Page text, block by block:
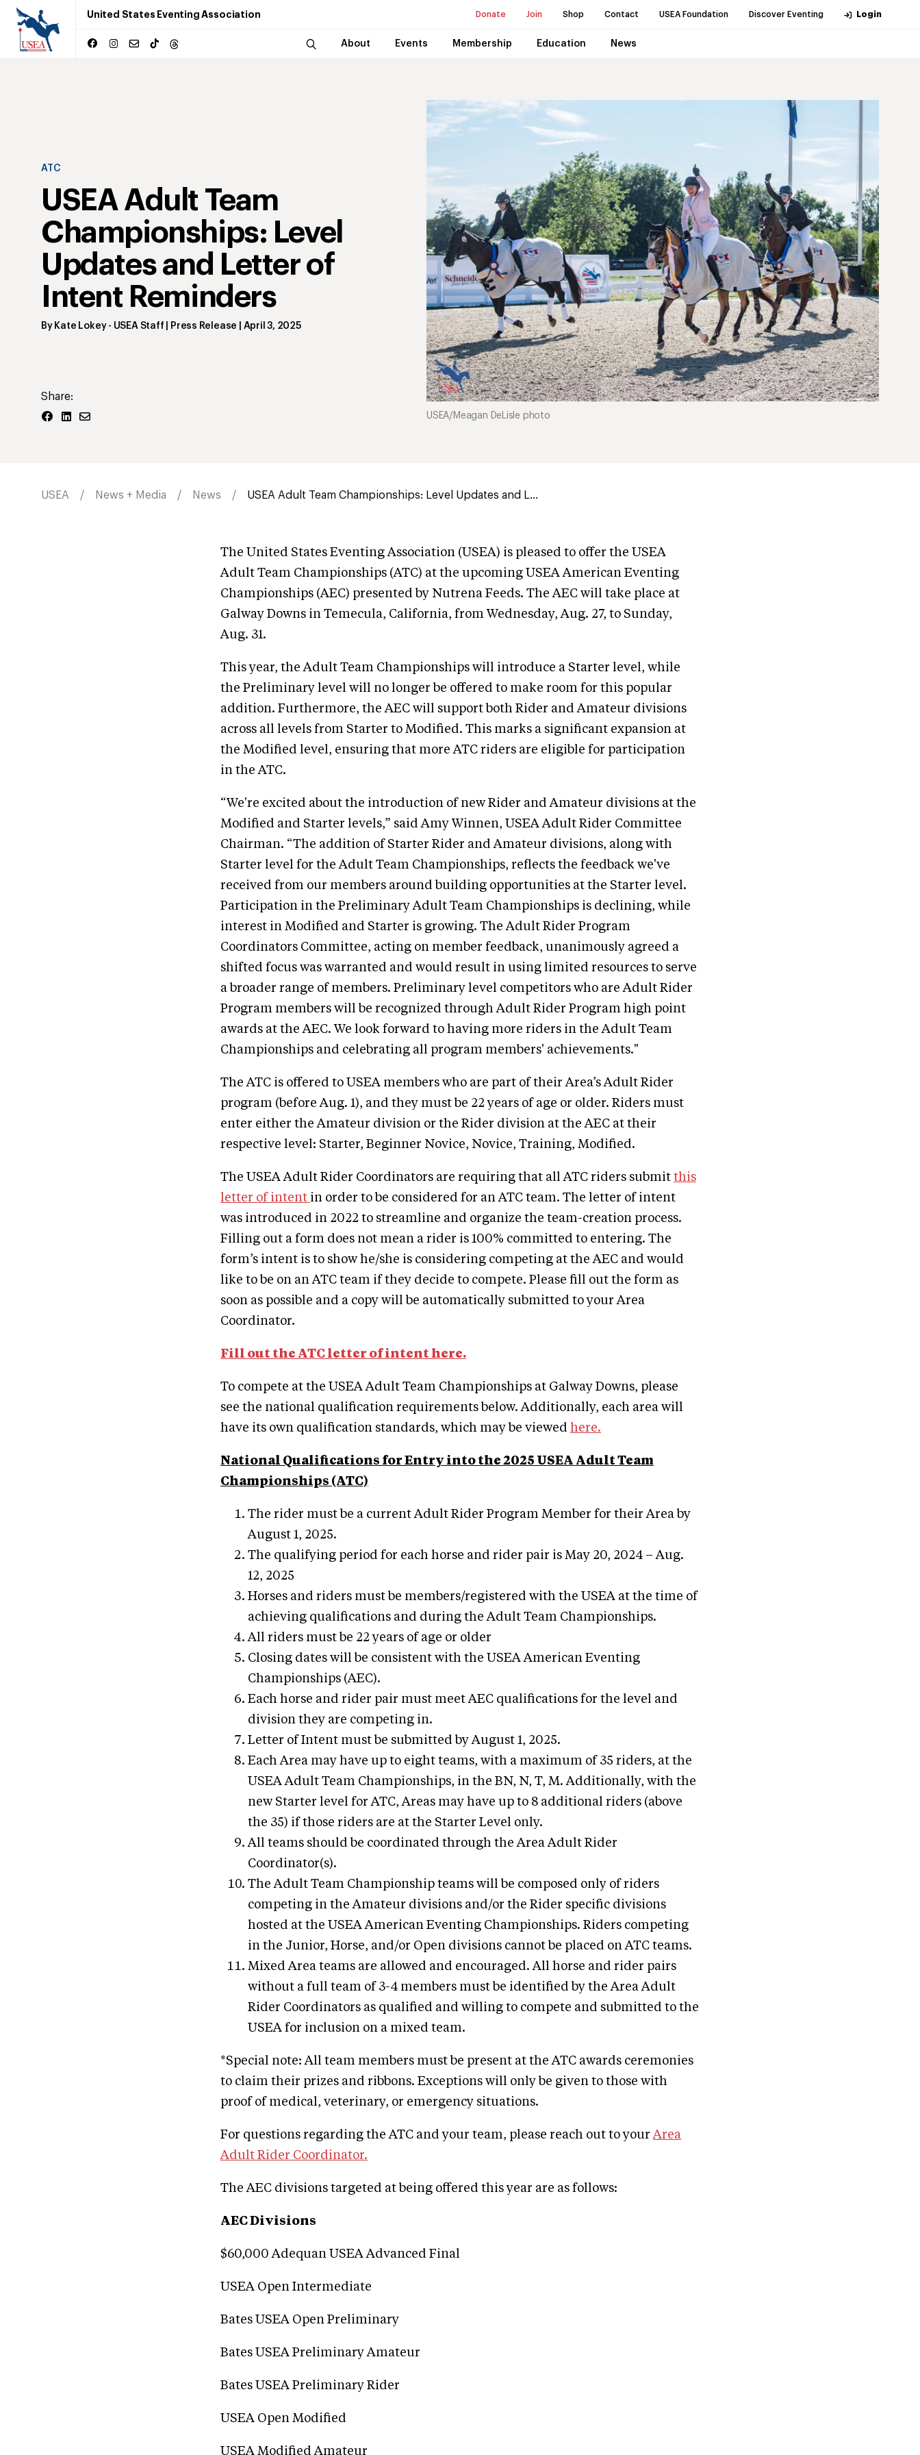
United States Eventing Association Donate Join Shop Contact USEA Foundation Discover Eventing Login
About Events Membership Education News
ATC
USEA Adult Team
Championships: Level
Updates and Letter of
Intent Reminders
By Kate Lokey- USEA Staff | Press Release April 3, 2025
Share:
USEA/Meagan DeLisle photo
USEA News + Media News USEA Adult Team Championships: Level Updates and L...
The United States Eventing Association (USEA) is pleased to offer the USEA
Adult Team Championships (ATC) at the upcoming USEA American Eventing
Championships (AEC) presented by Nutrena Feeds. The AEC will take place at
Galway Downs in Temecula, California, from Wednesday, Aug. 27, to Sunday,
Aug. 31.
This year, the Adult Team Championships will introduce a Starter level, while
the Preliminary level will no longer be offered to make room for this popular
addition. Furthermore, the AEC will support both Rider and Amateur divisions
across all levels from Starter to Modified. This marks a significant expansion at
the Modified level, ensuring that more ATC riders are eligible for participation
in the ATC.
“We're excited about the introduction of new Rider and Amateur divisions at the
Modified and Starter levels,” said Amy Winnen, USEA Adult Rider Committee
Chairman. “The addition of Starter Rider and Amateur divisions, along with
Starter level for the Adult Team Championships, reflects the feedback we've
received from our members around building opportunities at the Starter level.
Participation in the Preliminary Adult Team Championships is declining, while
interest in Modified and Starter is growing. The Adult Rider Program
Coordinators Committee, acting on member feedback, unanimously agreed a
shifted focus was warranted and would result in using limited resources to serve
a broader range of members. Preliminary level competitors who are Adult Rider
Program members will be recognized through Adult Rider Program high point
awards at the AEC. We look forward to having more riders in the Adult Team
Championships and celebrating all program members' achievements."
The ATC is offered to USEA members who are part of their Area’s Adult Rider
program (before Aug. 1), and they must be 22 years of age or older. Riders must
enter either the Amateur division or the Rider division at the AEC at their
respective level: Starter, Beginner Novice, Novice, Training, Modified.
The USEA Adult Rider Coordinators are requiring that all ATC riders submit this
letter of intent in order to be considered for an ATC team. The letter of intent
was introduced in 2022 to streamline and organize the team-creation process.
Filling out a form does not mean a rider is 100% committed to entering. The
form’s intent is to show he/she is considering competing at the AEC and would
like to be on an ATC team if they decide to compete. Please fill out the form as
soon as possible and a copy will be automatically submitted to your Area
Coordinator.
Fill out the ATC letter of intent here.
To compete at the USEA Adult Team Championships at Galway Downs, please
see the national qualification requirements below. Additionally, each area will
have its own qualification standards, which may be viewed here.
National Qualifications for Entry into the 2025 USEA Adult Team
Championships (ATC)
The rider must be a current Adult Rider Program Member for their Area by
August 1, 2025.
The qualifying period for each horse and rider pair is May 20, 2024 – Aug.
12, 2025
Horses and riders must be members/registered with the USEA at the time of
achieving qualifications and during the Adult Team Championships.
All riders must be 22 years of age or older
Closing dates will be consistent with the USEA American Eventing
Championships (AEC).
Each horse and rider pair must meet AEC qualifications for the level and
division they are competing in.
Letter of Intent must be submitted by August 1, 2025.
Each Area may have up to eight teams, with a maximum of 35 riders, at the
USEA Adult Team Championships, in the BN, N, T, M. Additionally, with the
new Starter level for ATC, Areas may have up to 8 additional riders (above
the 35) if those riders are at the Starter Level only.
All teams should be coordinated through the Area Adult Rider
Coordinator(s).
The Adult Team Championship teams will be composed only of riders
competing in the Amateur divisions and/or the Rider specific divisions
hosted at the USEA American Eventing Championships. Riders competing
in the Junior, Horse, and/or Open divisions cannot be placed on ATC teams.
Mixed Area teams are allowed and encouraged. All horse and rider pairs
without a full team of 3-4 members must be identified by the Area Adult
Rider Coordinators as qualified and willing to compete and submitted to the
USEA for inclusion on a mixed team.
*Special note: All team members must be present at the ATC awards ceremonies
to claim their prizes and ribbons. Exceptions will only be given to those with
proof of medical, veterinary, or emergency situations.
For questions regarding the ATC and your team, please reach out to your Area
Adult Rider Coordinator.
The AEC divisions targeted at being offered this year are as follows:
AEC Divisions
$60,000 Adequan USEA Advanced Final
USEA Open Intermediate
Bates USEA Open Preliminary
Bates USEA Preliminary Amateur
Bates USEA Preliminary Rider
USEA Open Modified
USEA Modified Amateur